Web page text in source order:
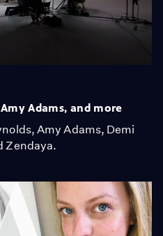
Adams, and more
Amy Adams, Demi
Zendaya.